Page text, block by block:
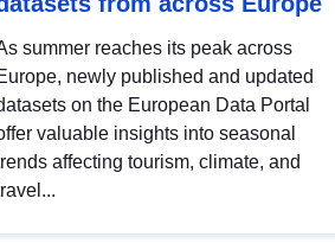
summer reaches its peak across
newly published and updated
on the European Data Portal
valuable insights into seasonal
affecting tourism, climate, and